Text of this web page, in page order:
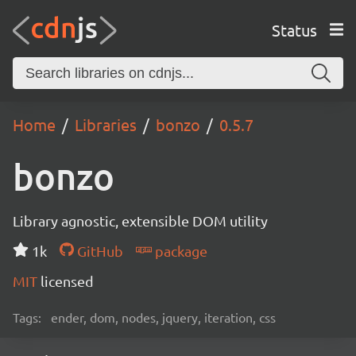
Status
Home Libraries bonzo 0.5.7
bonzo
Library agnostic, extensible DOM utility
1k
GitHub
package
MIT licensed
Tags: ender, dom, nodes, jquery, iteration, css